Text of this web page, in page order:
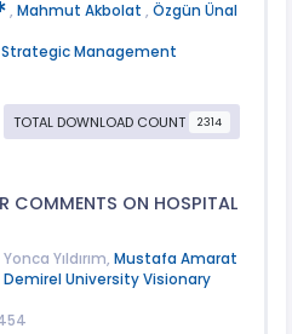
, Mahmut Akbolat , Özgün Ünal
Management
TOTAL DOWNLOAD COUNT 2314
COMMENTS ON HOSPITAL
Yonca Yıldırım, Mustafa Amarat
University Visionary